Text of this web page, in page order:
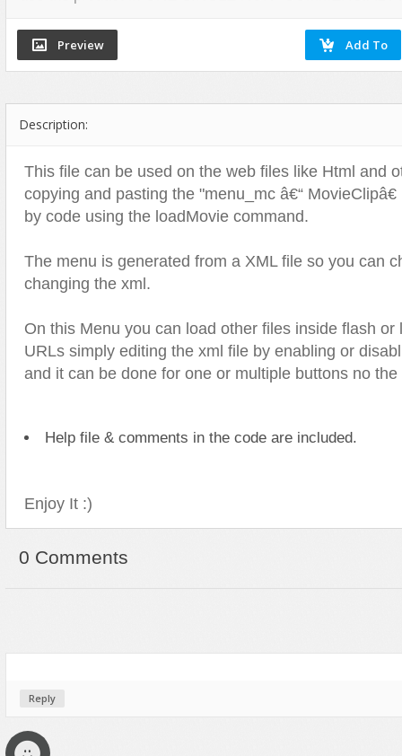
Flash Icons
Flash Illustration Objects
Games
Greeting Cards
Image Viewers
Intros
Mouse Controlled
MP3 Players
Presentations
Raster Animations
Text Effects
Utilities
Vertical Menus
Video Players
Description:
This file can be used on the web files like Html and
copying and pasting the "menu_mc â€“
by code using the loadMovie command.
The menu is generated from a XML file so you can
changing the xml.
On this Menu you can load other files inside flash or
URLs simply editing the xml file by enabling or
and it can be done for one or multiple buttons no the
Help file & comments in the code are included.
Enjoy It :)
0 Comments
Reply